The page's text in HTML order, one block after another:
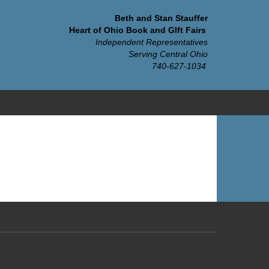
Beth and Stan Stauffer
Heart of Ohio Book and GIft Fairs
Independent Representatives
Serving Central Ohio
740-627-1034